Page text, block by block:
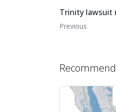
Trinity lawsuit
Previous